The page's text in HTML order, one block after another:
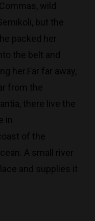
wild
but the
packed her
the belt and
her.Far far away,
from the
there live the
in
of the
A small river
and supplies it